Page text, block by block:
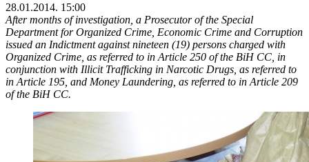
28.01.2014. 15:00
After months of investigation, a Prosecutor of the Special
Department for Organized Crime, Economic Crime and Corruption
issued an Indictment against nineteen (19) persons charged with
Organized Crime, as referred to in Article 250 of the BiH CC, in
conjunction with Illicit Trafficking in Narcotic Drugs, as referred to
in Article 195, and Money Laundering, as referred to in Article 209
of the BiH CC.